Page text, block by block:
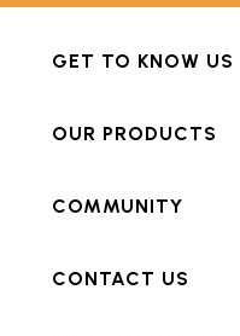
GET TO KNOW US
OUR PRODUCTS
COMMUNITY
CONTACT US